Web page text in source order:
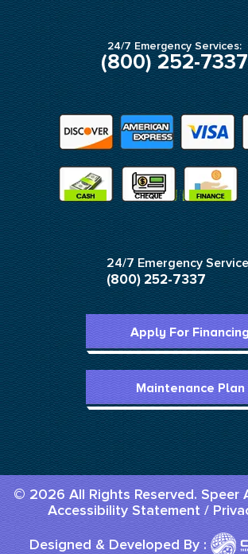
24/7 Emergency Services:
(800) 252-7337
24/7 Emergency
(800) 252-7337
Apply For Financing
Maintenance Plan
© 2026 All Rights Reserved. Speer
Accessibility Statement/
Designed & Developed By :